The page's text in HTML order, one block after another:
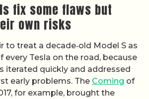
fix some flaws but
own risks
to treat a decade‑old Model S as
every Tesla on the road, because
iterated quickly and addressed
early problems. The Coming of
for example, brought the